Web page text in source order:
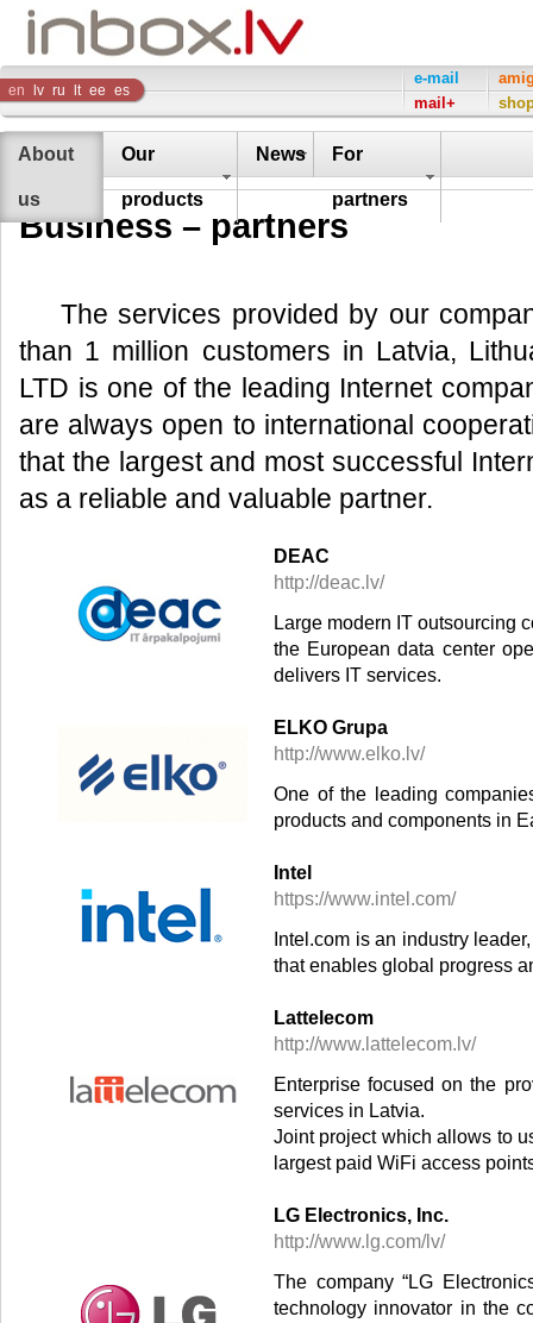
Inbox
Company
en lv ru lt ee es
e-mail
mail+
About
us
Our
products
News For
partners
Business – partners
The services provided by our
than 1 million customers in Latvia,
LTD is one of the leading Internet
are always open to international
that the largest and most successful
as a reliable and valuable partner.
DEAC
http://deac.lv/
Large modern IT outsourcing
the European data center
delivers IT services.
ELKO Grupa
http://www.elko.lv/
One of the leading
products and components in
Intel
https://www.intel.com/
Intel.com is an industry
that enables global progress
Lattelecom
http://www.lattelecom.lv/
Enterprise focused on the
services in Latvia.
Joint project which allows to
largest paid WiFi access
LG Electronics, Inc.
http://www.lg.com/lv/
The company “LG
technology innovator in the